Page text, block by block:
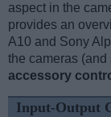
aspect in the
provides an
A10 and Sony
the cameras
accessory
Input-Output